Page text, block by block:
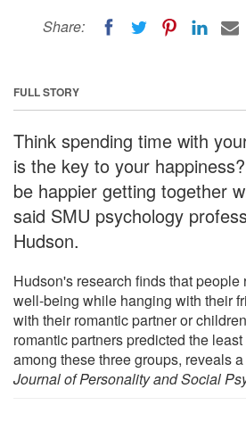
Share:
FULL STORY
Think spending time with
is the key to your
be happier getting together
said SMU psychology
Hudson.
Hudson's research finds that
well-being while hanging with their
with their romantic partner or
romantic partners predicted the
among these three groups, reveals
Journal of Personality and Social